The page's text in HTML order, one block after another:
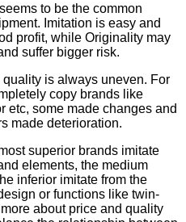
to be the common
Imitation is easy and
profit, while Originality may
suffer bigger risk.
quality is always uneven. For
copy brands like
etc, some made changes and
made deterioration.
superior brands imitate
elements, the medium
inferior imitate from the
or functions like twin-
about price and quality